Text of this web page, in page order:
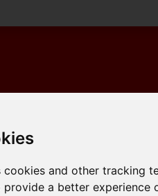
cookies and other tracking
provide a better experience